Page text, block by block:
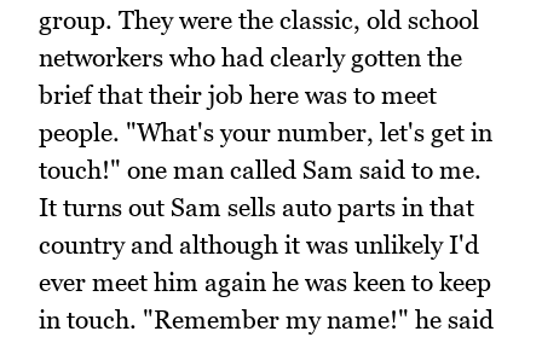
group. They were the classic, old school
networkers who had clearly gotten the
brief that their job here was to meet
people. "What's your number, let's get in
touch!" one man called Sam said to me.
It turns out Sam sells auto parts in that
country and although it was unlikely I'd
ever meet him again he was keen to keep
in touch. "Remember my name!" he said